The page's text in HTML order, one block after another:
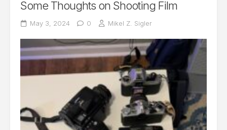
Some Thoughts on Shooting Film
May 3, 2024 0 Mikel Z. Sigler